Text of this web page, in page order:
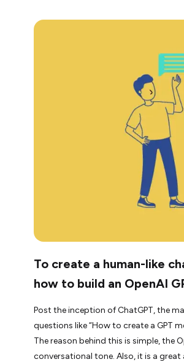
To create a human-like
how to build an OpenAI
Post the inception of ChatGPT, the
questions like “How to create a GPT
The reason behind this is simple, the
conversational tone. Also, it is a